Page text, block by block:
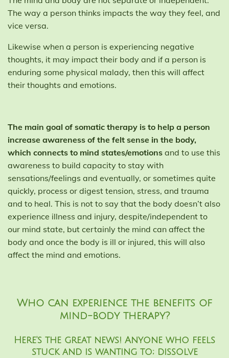
The way a person thinks impacts the way they feel, and
vice versa.
Likewise when a person is experiencing negative
thoughts, it may impact their body and if a person is
enduring some physical malady, then this will affect
their thoughts and emotions.
The main goal of somatic therapy is to help a person
increase awareness of the felt sense in the body,
which connects to mind states/emotions and to use this
awareness to build capacity to stay with
sensations/feelings and eventually, or sometimes quite
quickly, process or digest tension, stress, and trauma
and to heal. This is not to say that the body doesn’t also
experience illness and injury, despite/independent to
our mind state, but certainly the mind can affect the
body and once the body is ill or injured, this will also
affect the mind and emotions.
Who can experience the benefits of
mind-body therapy?
Here's the great news! Anyone who feels
stuck and is wanting to; dissolve